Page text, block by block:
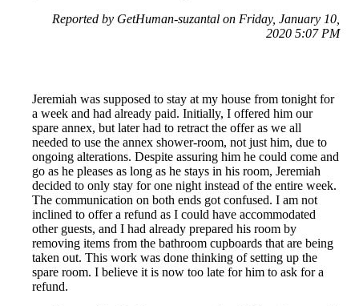
Reported by GetHuman-suzantal on Friday, January 10,
2020 5:07 PM
Jeremiah was supposed to stay at my house from tonight for
a week and had already paid. Initially, I offered him our
spare annex, but later had to retract the offer as we all
needed to use the annex shower-room, not just him, due to
ongoing alterations. Despite assuring him he could come and
go as he pleases as long as he stays in his room, Jeremiah
decided to only stay for one night instead of the entire week.
The communication on both ends got confused. I am not
inclined to offer a refund as I could have accommodated
other guests, and I had already prepared his room by
removing items from the bathroom cupboards that are being
taken out. This work was done thinking of setting up the
spare room. I believe it is now too late for him to ask for a
refund.